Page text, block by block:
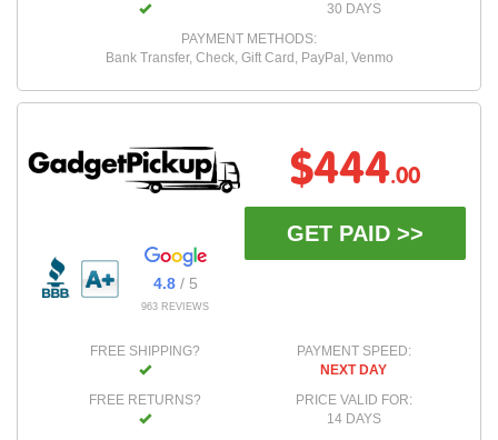
30 DAYS
PAYMENT METHODS:
Bank Transfer, Check, Gift Card, PayPal, Venmo
4.8/ 5
963 REVIEWS
$444.00
GET PAID >>
FREE SHIPPING?
FREE RETURNS?
PAYMENT SPEED:
NEXT DAY
PRICE VALID FOR:
14 DAYS